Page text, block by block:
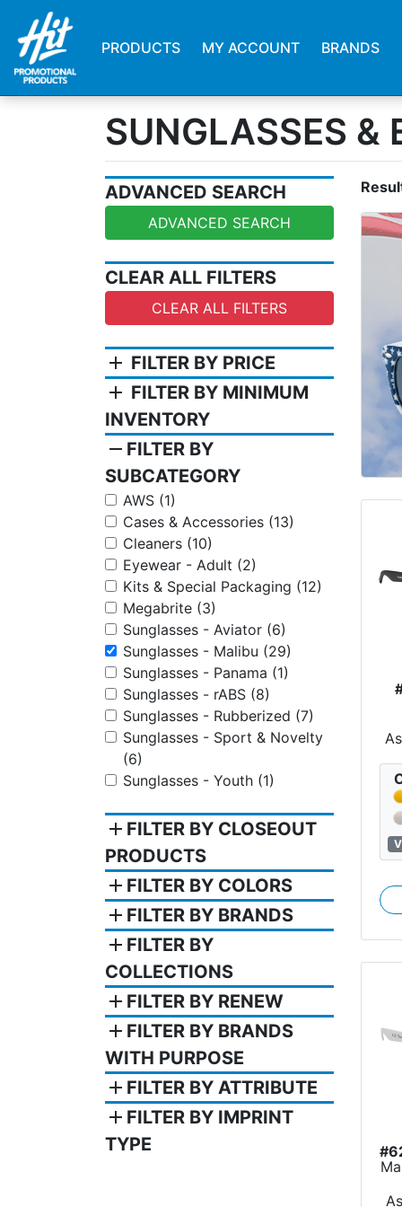
PRODUCTS MY ACCOUNT BRANDS
SUNGLASSES &
ADVANCED SEARCH
ADVANCED SEARCH
CLEAR ALL FILTERS
CLEAR ALL FILTERS
add FILTER BY PRICE
add FILTER BY MINIMUM
INVENTORY
remove FILTER BY
SUBCATEGORY
AWS (1)
Cases & Accessories (13)
Cleaners (10)
Eyewear - Adult (2)
Kits & Special Packaging (12)
Megabrite (3)
Sunglasses - Aviator (6)
Sunglasses - Malibu (29)
Sunglasses - Panama (1)
Sunglasses - rABS (8)
Sunglasses - Rubberized (7)
Sunglasses - Sport & Novelty
(6)
Sunglasses - Youth (1)
add FILTER BY CLOSEOUT
PRODUCTS
add FILTER BY COLORS
add FILTER BY BRANDS
add FILTER BY
COLLECTIONS
add FILTER BY RENEW
add FILTER BY BRANDS
WITH PURPOSE
add FILTER BY ATTRIBUTE
add FILTER BY IMPRINT
TYPE